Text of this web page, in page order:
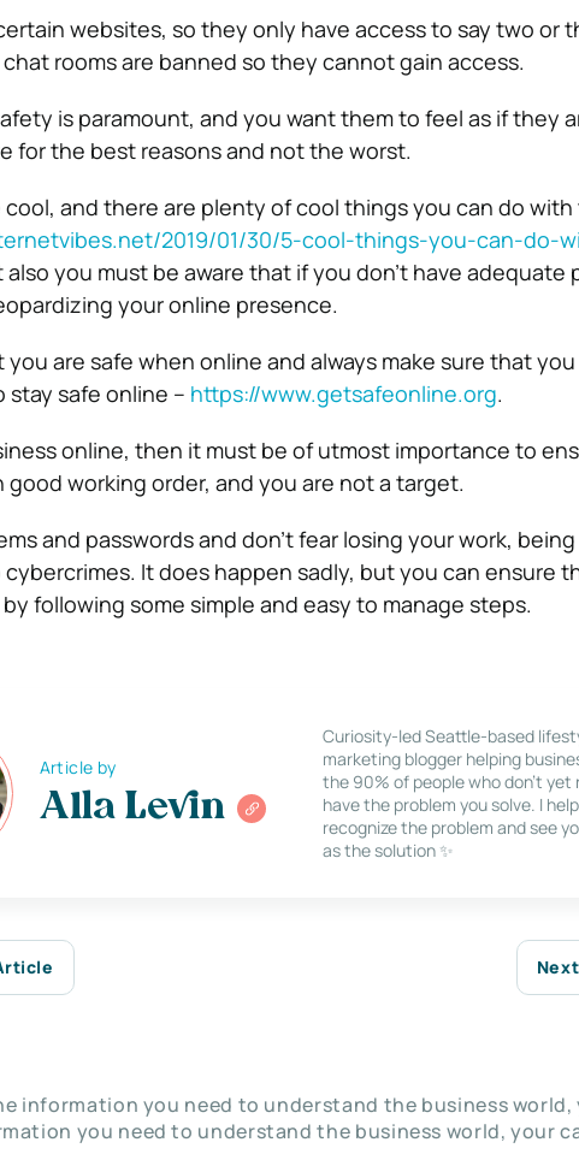
websites, so they only have access to say two or
rooms are banned so they cannot gain access.
is paramount, and you want them to feel as if they
for the best reasons and not the worst.
and there are plenty of cool things you can do with
2019/01/30/5-cool-things-you-can-do-
also you must be aware that if you don’t have adequate
your online presence.
you are safe when online and always make sure that
stay safe online – https://www.getsafeonline.org.
online, then it must be of utmost importance to
working order, and you are not a target.
and passwords and don’t fear losing your work,
It does happen sadly, but you can ensure
following some simple and easy to manage steps.
Article by
Alla Levin
Curiosity-led Seattle-based
marketing blogger helping
the 90% of people who don’t yet
have the problem you solve. I
recognize the problem and see
as the solution ✨
information you need to understand the business world,
you need to understand the business world, your